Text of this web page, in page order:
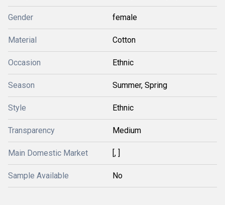
Gender female
Material Cotton
Occasion Ethnic
Season Summer, Spring
Style Ethnic
Transparency Medium
Main Domestic Market [, ]
Sample Available No